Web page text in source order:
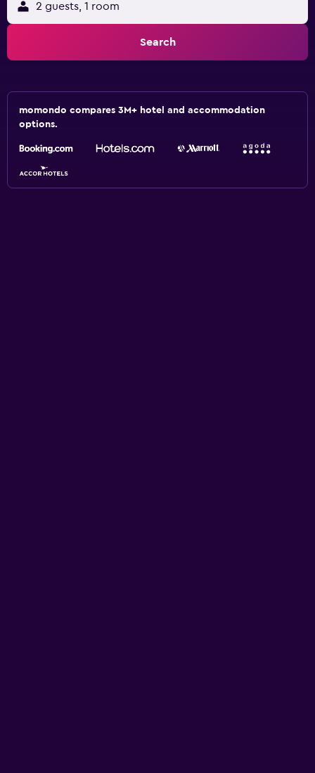
2 guests, 1 room
Search
momondo compares 3M+ hotel and accommodation
options.